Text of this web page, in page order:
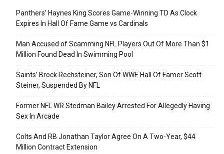
Panthers’ Haynes King Scores Game-Winning TD As Clock
Expires In Hall Of Fame Game vs Cardinals
Man Accused of Scamming NFL Players Out Of More Than $1
Million Found Dead In Swimming Pool
Saints’ Brock Rechsteiner, Son Of WWE Hall Of Famer Scott
Steiner, Suspended By NFL
Former NFL WR Stedman Bailey Arrested For Allegedly Having
Sex In Arcade
Colts And RB Jonathan Taylor Agree On A Two-Year, $44
Million Contract Extension